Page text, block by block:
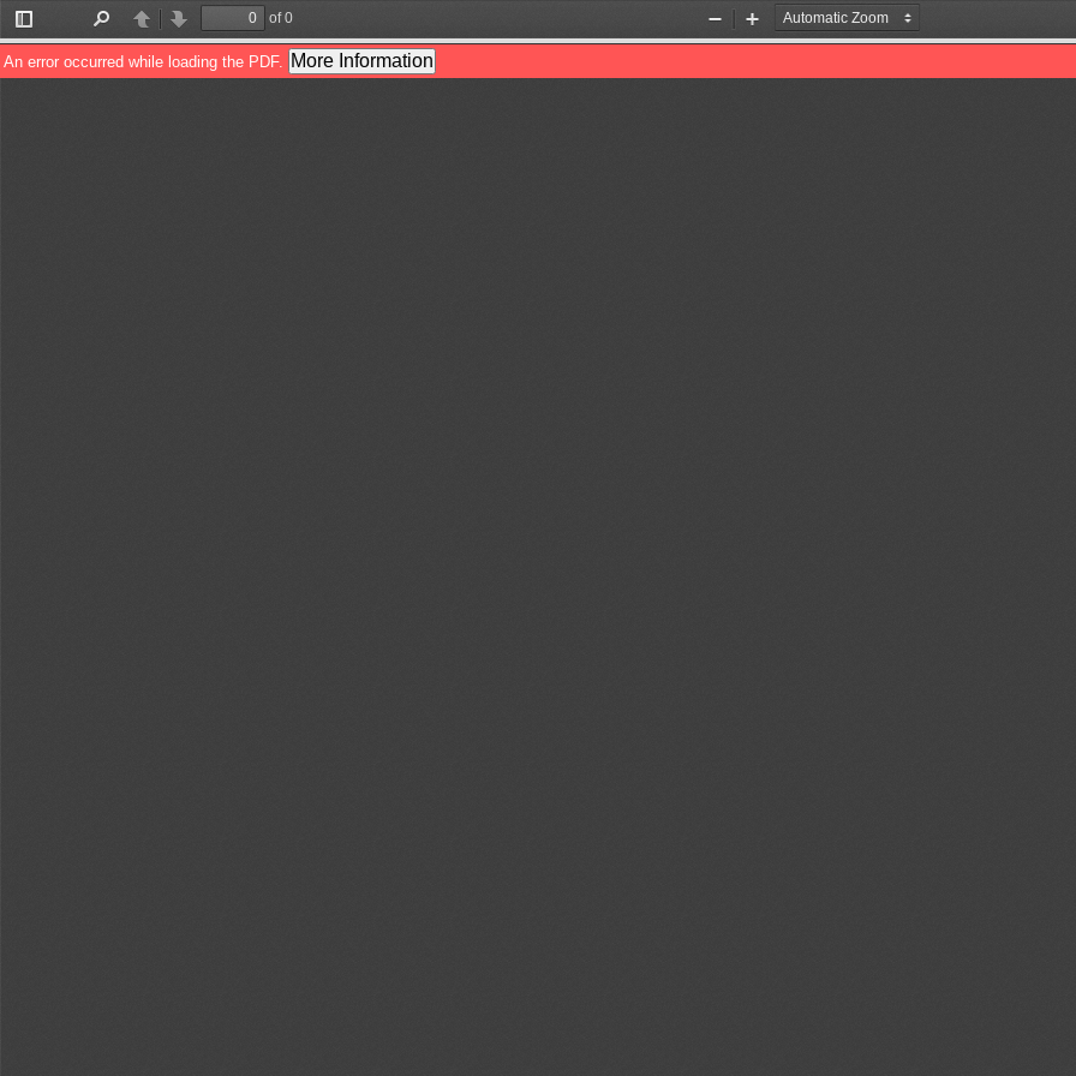
Toggle
Sidebar
PreviousNext
of 0
Zoom
Out
Zoom
In
An error occurred while loading the PDF. More Information